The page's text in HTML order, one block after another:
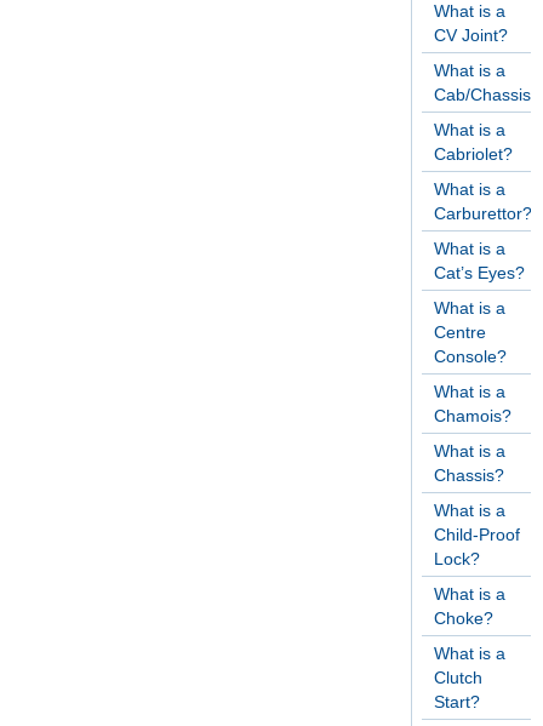
What is a
CV Joint?
What is a
Cab/Chassis?
What is a
Cabriolet?
What is a
Carburettor?
What is a
Cat’s Eyes?
What is a
Centre
Console?
What is a
Chamois?
What is a
Chassis?
What is a
Child-Proof
Lock?
What is a
Choke?
What is a
Clutch
Start?